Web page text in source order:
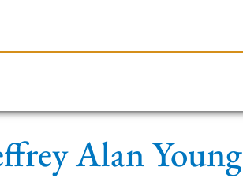
Alan Young